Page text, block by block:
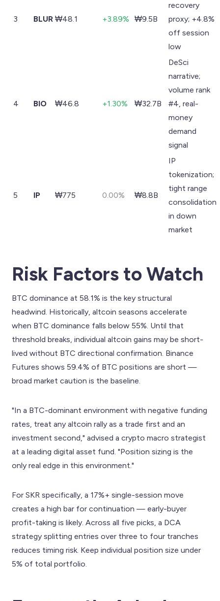
3 BLUR ₩48.1 +3.89% ₩9.5B
recovery
proxy; +4.8%
off session
low
4 BIO ₩46.8 +1.30% ₩32.7B
DeSci
narrative;
volume rank
#4, real-
money
demand
signal
5 IP ₩775 0.00% ₩8.8B
IP
tokenization;
tight range
consolidation
in down
market
Risk Factors to Watch
BTC dominance at 58.1% is the key structural
headwind. Historically, altcoin seasons accelerate
when BTC dominance falls below 55%. Until that
threshold breaks, individual altcoin gains may be short-
lived without BTC directional confirmation. Binance
Futures shows 59.4% of BTC positions are short —
broad market caution is the baseline.
"In a BTC-dominant environment with negative funding
rates, treat any altcoin rally as a trade first and an
investment second," advised a crypto macro strategist
at a leading digital asset fund. "Position sizing is the
only real edge in this environment."
For SKR specifically, a 17%+ single-session move
creates a high bar for continuation — early-buyer
profit-taking is likely. Across all five picks, a DCA
strategy splitting entries over three to four tranches
reduces timing risk. Keep individual position size under
5% of total portfolio.